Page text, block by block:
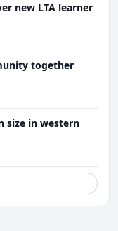
new LTA learner
together
size in western